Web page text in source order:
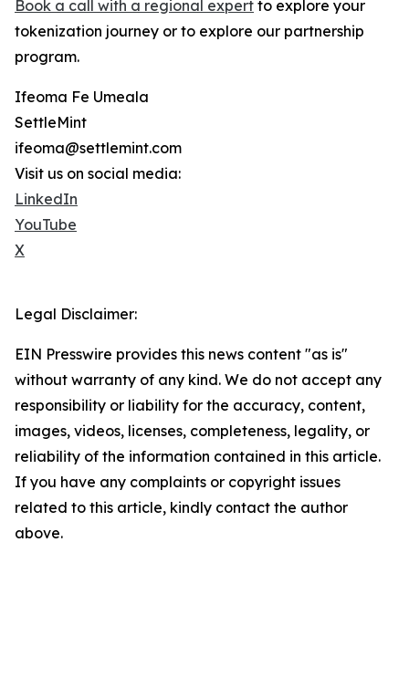
Book a call with a regional expert to explore your
tokenization journey or to explore our partnership
program.
Ifeoma Fe Umeala
SettleMint
ifeoma@settlemint.com
Visit us on social media:
LinkedIn
YouTube
X
Legal Disclaimer:
EIN Presswire provides this news content "as is"
without warranty of any kind. We do not accept any
responsibility or liability for the accuracy, content,
images, videos, licenses, completeness, legality, or
reliability of the information contained in this article.
If you have any complaints or copyright issues
related to this article, kindly contact the author
above.